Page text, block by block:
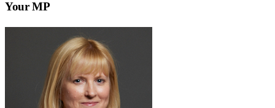
Your MP